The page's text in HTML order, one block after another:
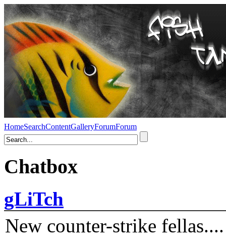
HomeSearchContentGalleryForumForum
Chatbox
gLiTch
New counter-strike fellas....